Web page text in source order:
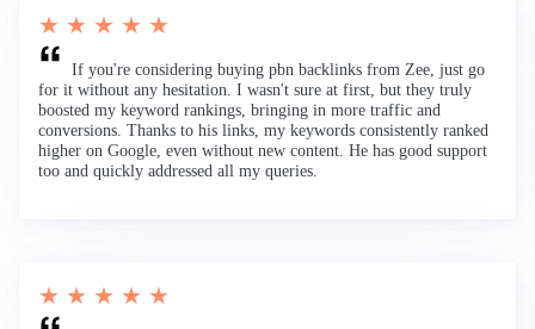
★ ★ ★ ★ ★
If you're considering buying pbn backlinks from Zee, just go
for it without any hesitation. I wasn't sure at first, but they truly
boosted my keyword rankings, bringing in more traffic and
conversions. Thanks to his links, my keywords consistently ranked
higher on Google, even without new content. He has good support
too and quickly addressed all my queries.
★ ★ ★ ★ ★